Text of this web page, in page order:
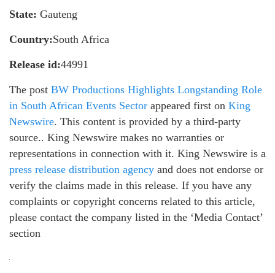
State: Gauteng
Country:South Africa
Release id:44991
The post BW Productions Highlights Longstanding Role
in South African Events Sector appeared first on King
Newswire. This content is provided by a third-party
source.. King Newswire makes no warranties or
representations in connection with it. King Newswire is a
press release distribution agency and does not endorse or
verify the claims made in this release. If you have any
complaints or copyright concerns related to this article,
please contact the company listed in the ‘Media Contact’
section